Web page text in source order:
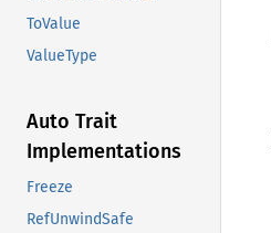
ToValue
ValueType
Auto Trait
Implementations
Freeze
RefUnwindSafe